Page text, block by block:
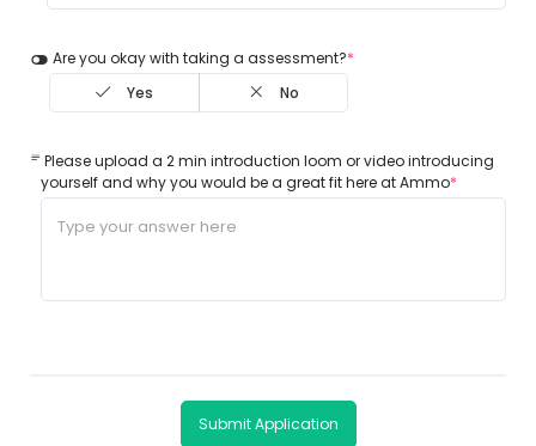
Are you okay with taking a assessment?*
Yes
No
Please upload a 2 min introduction loom or video introducing
yourself and why you would be a great fit here at Ammo*
Submit Application